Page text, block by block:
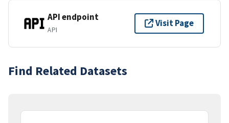
API endpoint
API
Visit Page
Find Related Datasets